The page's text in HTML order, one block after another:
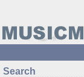
Search